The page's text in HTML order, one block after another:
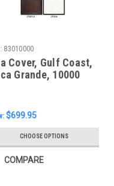
83010000
Cover, Gulf Coast,
Grande, 10000
$699.95
CHOOSE OPTIONS
COMPARE